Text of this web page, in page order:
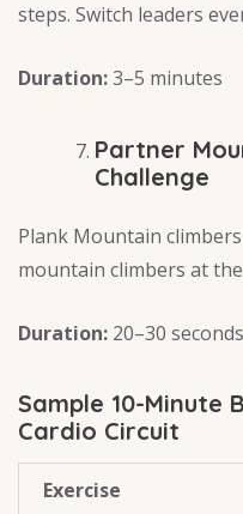
steps. Switch leaders
Duration:3–5 minutes
Partner
Challenge
Plank Mountain
mountain climbers at
Duration: 20–30 seconds
Sample 10-Minute
Cardio Circuit
Exercise